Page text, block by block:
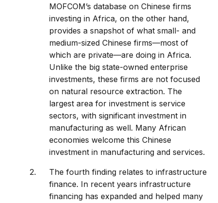
MOFCOM’s database on Chinese firms
investing in Africa, on the other hand,
provides a snapshot of what small- and
medium-sized Chinese firms—most of
which are private—are doing in Africa.
Unlike the big state-owned enterprise
investments, these firms are not focused
on natural resource extraction. The
largest area for investment is service
sectors, with significant investment in
manufacturing as well. Many African
economies welcome this Chinese
investment in manufacturing and services.
The fourth finding relates to infrastructure
finance. In recent years infrastructure
financing has expanded and helped many